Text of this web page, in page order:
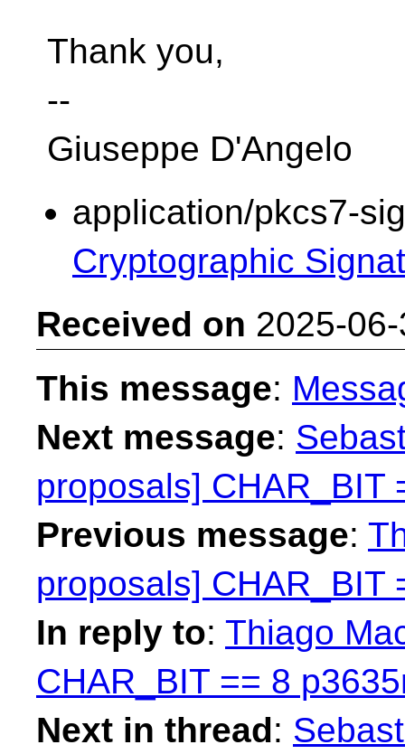
Thank you,
--
Giuseppe D'Angelo
application/pkcs7-
Cryptographic
Received on 2025-
This message:
Next message:
proposals] CHAR_BIT
Previous message:
proposals] CHAR_BIT
In reply to: Thiago
CHAR_BIT == 8
Next in thread: